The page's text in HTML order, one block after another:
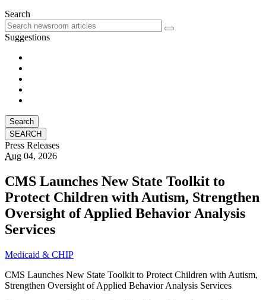
Search
Suggestions
Search
Press Releases
Aug 04, 2026
CMS Launches New State Toolkit to
Protect Children with Autism, Strengthen
Oversight of Applied Behavior Analysis
Services
Medicaid & CHIP
CMS Launches New State Toolkit to Protect Children with Autism,
Strengthen Oversight of Applied Behavior Analysis Services